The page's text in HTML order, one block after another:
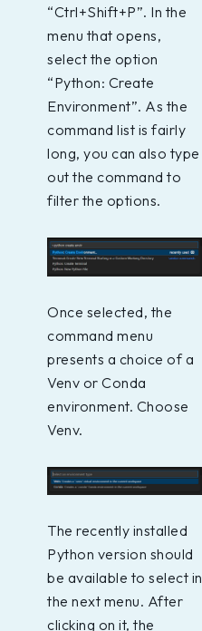
“Ctrl+Shift+P”. In the
menu that opens,
select the option
“Python: Create
Environment”. As the
command list is fairly
long, you can also type
out the command to
filter the options.
Once selected, the
command menu
presents a choice of a
Venv or Conda
environment. Choose
Venv.
The recently installed
Python version should
be available to select in
the next menu. After
clicking on it, the